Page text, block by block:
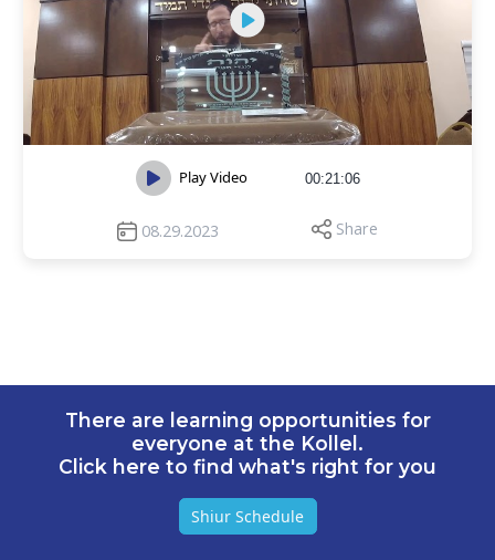
Play Video 00:21:06
08.29.2023 Share
There are learning opportunities for
everyone at the Kollel.
Click here to find what's right for you
Shiur Schedule